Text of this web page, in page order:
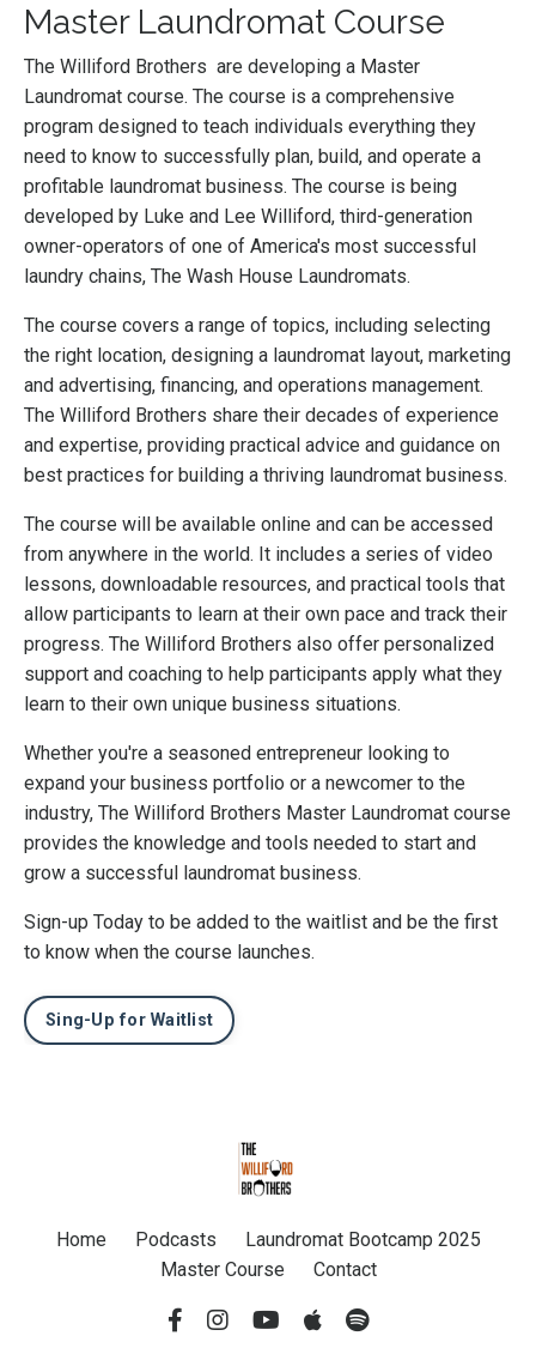
Master Laundromat Course
The Williford Brothers are developing a Master
Laundromat course. The course is a comprehensive
program designed to teach individuals everything they
need to know to successfully plan, build, and operate a
profitable laundromat business. The course is being
developed by Luke and Lee Williford, third-generation
owner-operators of one of America's most successful
laundry chains, The Wash House Laundromats.
The course covers a range of topics, including selecting
the right location, designing a laundromat layout, marketing
and advertising, financing, and operations management.
The Williford Brothers share their decades of experience
and expertise, providing practical advice and guidance on
best practices for building a thriving laundromat business.
The course will be available online and can be accessed
from anywhere in the world. It includes a series of video
lessons, downloadable resources, and practical tools that
allow participants to learn at their own pace and track their
progress. The Williford Brothers also offer personalized
support and coaching to help participants apply what they
learn to their own unique business situations.
Whether you're a seasoned entrepreneur looking to
expand your business portfolio or a newcomer to the
industry, The Williford Brothers Master Laundromat course
provides the knowledge and tools needed to start and
grow a successful laundromat business.
Sign-up Today to be added to the waitlist and be the first
to know when the course launches.
Sing-Up for Waitlist
Home Podcasts
Laundromat Bootcamp 2025
Master Course
Contact